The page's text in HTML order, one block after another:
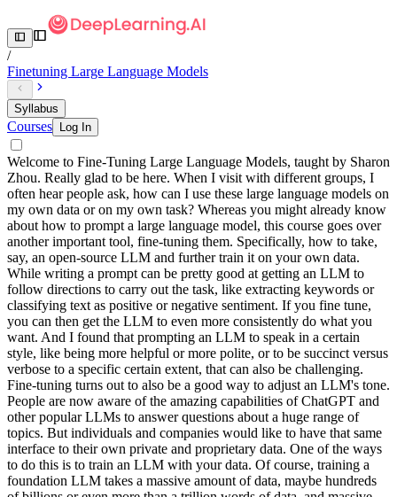
/
Finetuning Large Language Models
Syllabus
Courses Log In
Welcome to Fine-Tuning Large Language Models, taught by Sharon
Zhou. Really glad to be here. When I visit with different groups, I
often hear people ask, how can I use these large language models on
my own data or on my own task? Whereas you might already know
about how to prompt a large language model, this course goes over
another important tool, fine-tuning them. Specifically, how to take,
say, an open-source LLM and further train it on your own data.
While writing a prompt can be pretty good at getting an LLM to
follow directions to carry out the task, like extracting keywords or
classifying text as positive or negative sentiment. If you fine tune,
you can then get the LLM to even more consistently do what you
want. And I found that prompting an LLM to speak in a certain
style, like being more helpful or more polite, or to be succinct versus
verbose to a specific certain extent, that can also be challenging.
Fine-tuning turns out to also be a good way to adjust an LLM's tone.
People are now aware of the amazing capabilities of ChatGPT and
other popular LLMs to answer questions about a huge range of
topics. But individuals and companies would like to have that same
interface to their own private and proprietary data. One of the ways
to do this is to train an LLM with your data. Of course, training a
foundation LLM takes a massive amount of data, maybe hundreds